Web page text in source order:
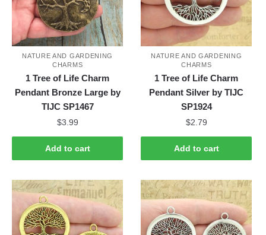
NATURE AND GARDENING
CHARMS
1 Tree of Life Charm
Pendant Bronze Large by
TIJC SP1467
$3.99
Add to cart
NATURE AND GARDENING
CHARMS
1 Tree of Life Charm
Pendant Silver by TIJC
SP1924
$2.79
Add to cart